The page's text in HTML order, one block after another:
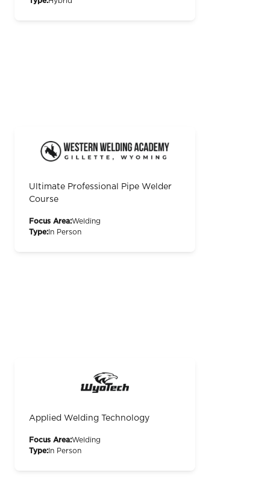
Ultimate Professional Pipe Welder
Course
Focus Area:Welding
Type: In Person
Applied Welding Technology
Focus Area:Welding
Type: In Person